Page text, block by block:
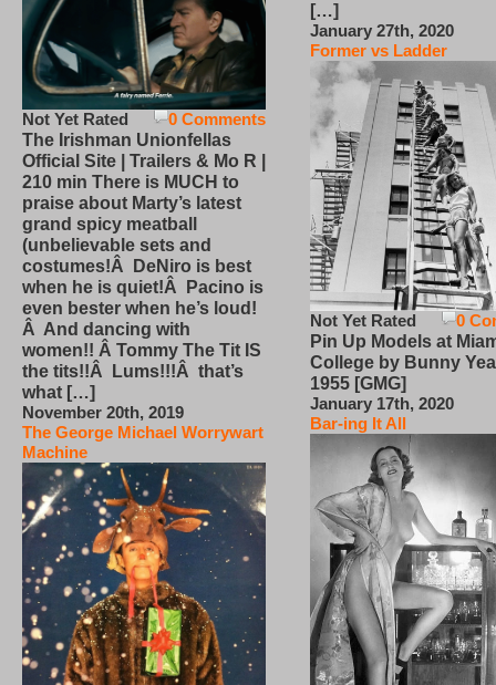
0 Comments
Not Yet Rated
The Irishman Unionfellas
Official Site | Trailers & Mo R |
210 min There is MUCH to
praise about Marty’s latest
grand spicy meatball
(unbelievable sets and
costumes!Â DeNiro is best
when he is quiet!Â Pacino is
even bester when he’s loud!
Â And dancing with
women!! Â Tommy The Tit IS
the tits!!Â Lums!!!Â that’s
what […]
November 20th, 2019
The George Michael Worrywart
Machine
[…]
January 27th, 2020
Former vs Ladder
0
Not Yet Rated
Pin Up Models at
College by Bunny
1955 [GMG]
January 17th, 2020
Bar-ing It All